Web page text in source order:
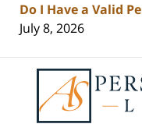
Do I Have a Valid
July 8, 2026